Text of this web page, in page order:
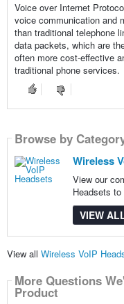
Voice over Internet
voice communication and
than traditional telephone
data packets, which are
often more cost-effective
traditional phone services.
Browse by
Wireless
View our
Headsets
VIEW
View all Wireless VoIP
More Questions
Product